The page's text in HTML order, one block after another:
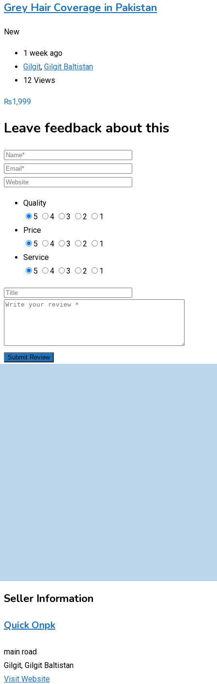
Grey Hair Coverage in Pakistan
New
1 week ago
Gilgit, Gilgit Baltistan
12 Views
₨1,999
Leave feedback about this
Quality
5
4 3 2
1
Price
5
4 3 2
1
Service
5
4 3 2 1
Seller Information
Quick Onpk
main road
Gilgit, Gilgit Baltistan
Visit Website